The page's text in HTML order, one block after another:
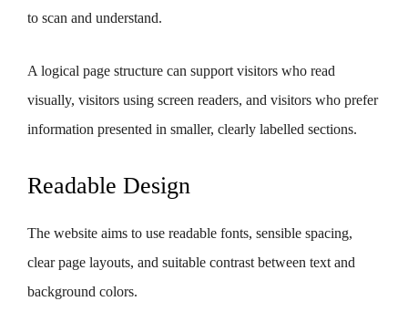
to scan and understand.
A logical page structure can support visitors who read
visually, visitors using screen readers, and visitors who prefer
information presented in smaller, clearly labelled sections.
Readable Design
The website aims to use readable fonts, sensible spacing,
clear page layouts, and suitable contrast between text and
background colors.